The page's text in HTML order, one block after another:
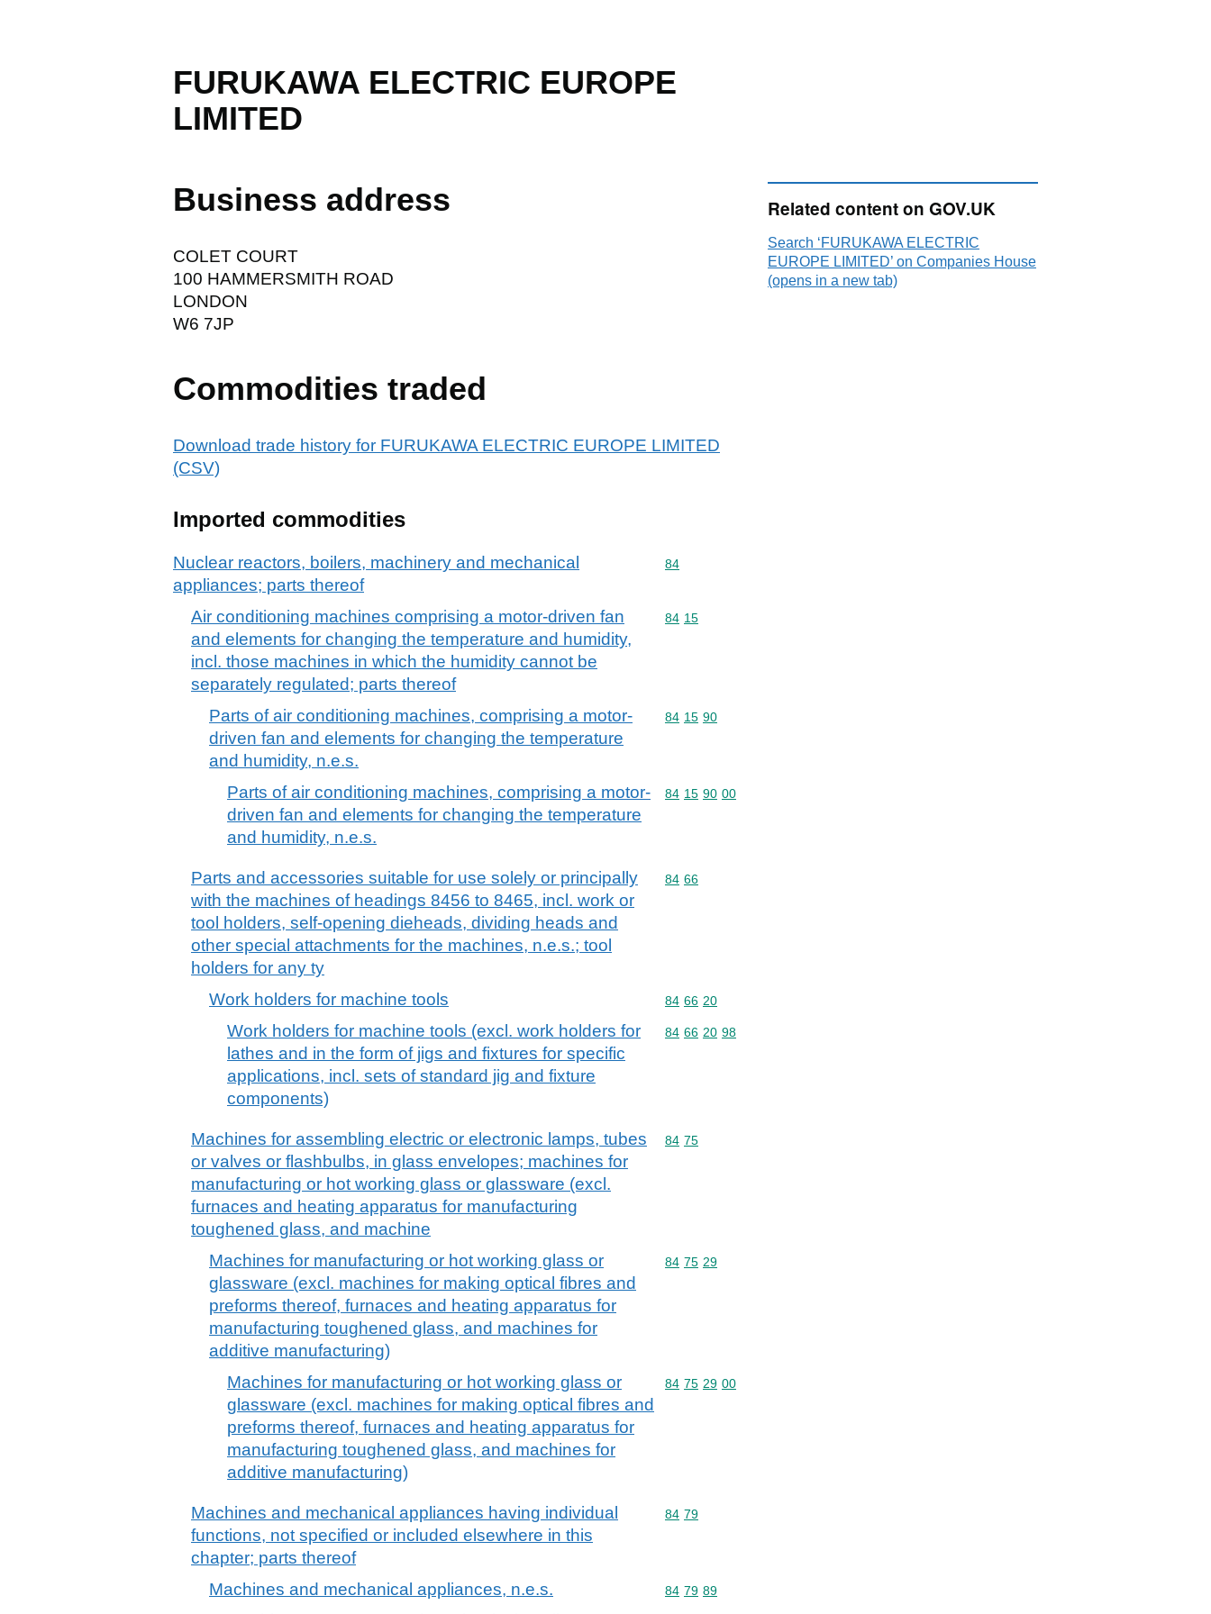
FURUKAWA ELECTRIC EUROPE
LIMITED
Business address
COLET COURT
100 HAMMERSMITH ROAD
LONDON
W6 7JP
Commodities traded
Download trade history for FURUKAWA ELECTRIC EUROPE LIMITED
(CSV)
Imported commodities
Nuclear reactors, boilers, machinery and mechanical
appliances; parts thereof
Commodity code: 84
84
Air conditioning machines comprising a motor-driven fan
and elements for changing the temperature and humidity,
incl. those machines in which the humidity cannot be
separately regulated; parts thereof
Commodity code: 84 15
84 15
Parts of air conditioning machines, comprising a motor-
driven fan and elements for changing the temperature
and humidity, n.e.s.
Commodity code: 84 15 90
84 15 90
Parts of air conditioning machines, comprising a motor-
driven fan and elements for changing the temperature
and humidity, n.e.s.
Commodity code: 84 15 90 00
84 15 90 00
Parts and accessories suitable for use solely or principally
with the machines of headings 8456 to 8465, incl. work or
tool holders, self-opening dieheads, dividing heads and
other special attachments for the machines, n.e.s.; tool
holders for any ty
Commodity code: 84 66
84 66
Work holders for machine tools Commodity code: 84 66 20
84 66 20
Work holders for machine tools (excl. work holders for
lathes and in the form of jigs and fixtures for specific
applications, incl. sets of standard jig and fixture
components)
Commodity code: 84 66 20 98
84 66 20 98
Machines for assembling electric or electronic lamps, tubes
or valves or flashbulbs, in glass envelopes; machines for
manufacturing or hot working glass or glassware (excl.
furnaces and heating apparatus for manufacturing
toughened glass, and machine
Commodity code: 84 75
84 75
Machines for manufacturing or hot working glass or
glassware (excl. machines for making optical fibres and
preforms thereof, furnaces and heating apparatus for
manufacturing toughened glass, and machines for
additive manufacturing)
Commodity code: 84 75 29
84 75 29
Machines for manufacturing or hot working glass or
glassware (excl. machines for making optical fibres and
preforms thereof, furnaces and heating apparatus for
manufacturing toughened glass, and machines for
additive manufacturing)
Commodity code: 84 75 29 00
84 75 29 00
Machines and mechanical appliances having individual
functions, not specified or included elsewhere in this
chapter; parts thereof
Commodity code: 84 79
84 79
Machines and mechanical appliances, n.e.s. Commodity code: 84 79 89
84 79 89
Related content on GOV.UK
Search ‘FURUKAWA ELECTRIC
EUROPE LIMITED’ on Companies House
(opens in a new tab)